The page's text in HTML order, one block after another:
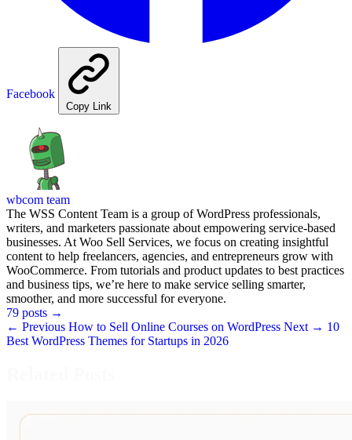
Facebook
Copy Link
wbcom team
The WSS Content Team is a group of WordPress professionals,
writers, and marketers passionate about empowering service-based
businesses. At Woo Sell Services, we focus on creating insightful
content to help freelancers, agencies, and entrepreneurs grow with
WooCommerce. From tutorials and product updates to best practices
and business tips, we’re here to make service selling smarter,
smoother, and more successful for everyone.
79 posts →
← Previous How to Sell Online Courses on WordPress Next → 10
Best WordPress Themes for Startups in 2026